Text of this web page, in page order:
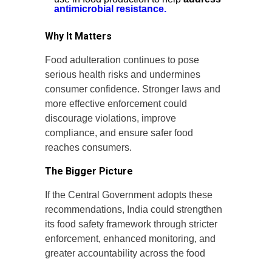
antimicrobial resistance.
Why It Matters
Food adulteration continues to pose
serious health risks and undermines
consumer confidence. Stronger laws and
more effective enforcement could
discourage violations, improve
compliance, and ensure safer food
reaches consumers.
The Bigger Picture
If the Central Government adopts these
recommendations, India could strengthen
its food safety framework through stricter
enforcement, enhanced monitoring, and
greater accountability across the food